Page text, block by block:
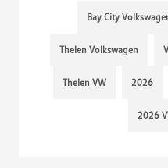
Bay City
Thelen Volkswagen
Thelen VW 2026
2026